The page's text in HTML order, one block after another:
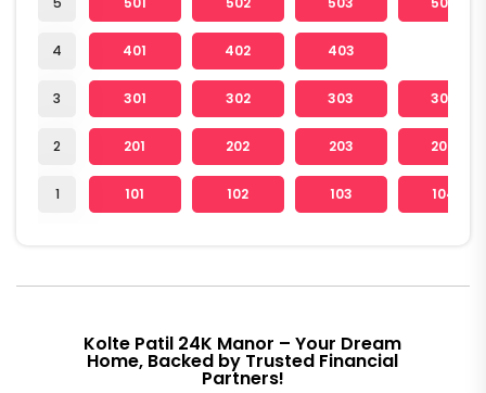
4
3
2
1
401 402 403
301 302 303 304
201 202 203 204
101 102 103 104
Kolte Patil 24K Manor – Your Dream
Home, Backed by Trusted Financial
Partners!